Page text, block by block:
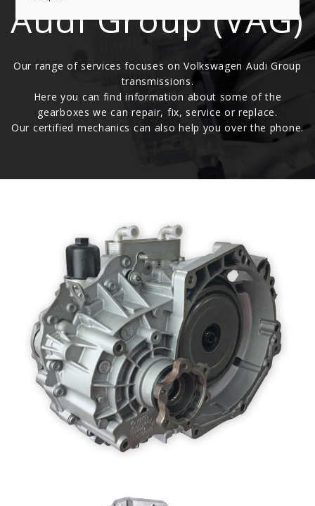
Audi Group (VAG)
Our range of services focuses on Volkswagen Audi Group
transmissions.
Here you can find information about some of the
gearboxes we can repair, fix, service or replace.
Our certified mechanics can also help you over the phone.